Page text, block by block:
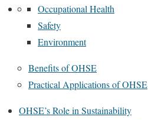
Occupational Health
Safety
Environment
Benefits of OHSE
Practical Applications of OHSE
OHSE’s Role in Sustainability